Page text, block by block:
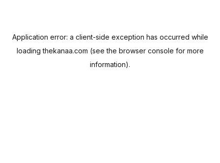
Application error: a client-side exception has occurred while
loadingthekanaa.com (see the browser console for more
information).